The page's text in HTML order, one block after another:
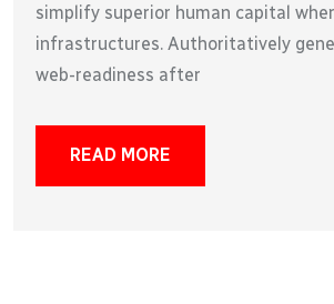
simplify superior human capital
infrastructures. Authoritatively
web-readiness after
READ MORE